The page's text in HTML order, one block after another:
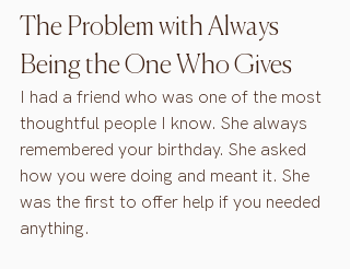
The Problem with Always
Being the One Who Gives
I had a friend who was one of the most
thoughtful people I know. She always
remembered your birthday. She asked
how you were doing and meant it. She
was the first to offer help if you needed
anything.